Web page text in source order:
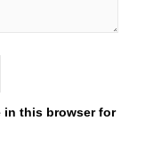
in this browser for